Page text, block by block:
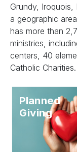
Grundy, Iroquois,
a geographic
has more than
ministries,
centers, 40
Catholic Charities.
Planned
Giving